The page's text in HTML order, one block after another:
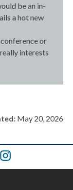
be an in-
a hot new
or
interests
May 20, 2026